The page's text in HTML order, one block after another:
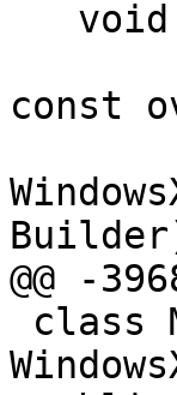
const
@@ -